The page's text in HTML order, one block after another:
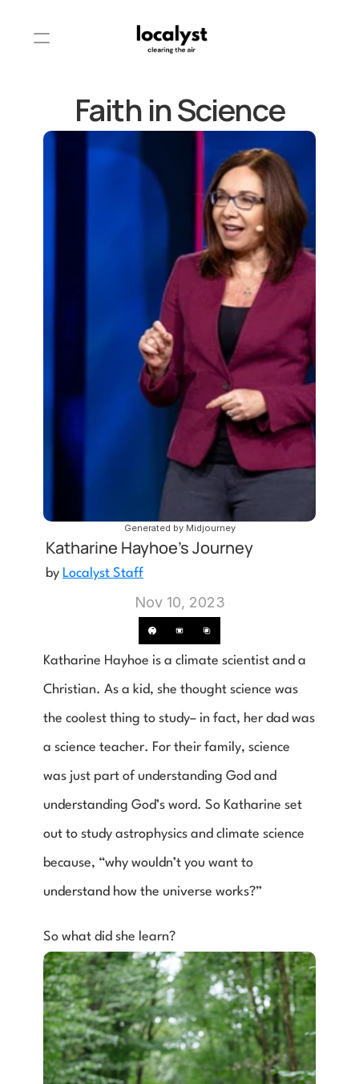
Faith in Science
Generated by Midjourney
Katharine Hayhoe's Journey
by Localyst Staff
Nov 10, 2023
Katharine Hayhoe is a climate scientist and a
Christian. As a kid, she thought science was
the coolest thing to study– in fact, her dad was
a science teacher. For their family, science
was just part of understanding God and
understanding God’s word. So Katharine set
out to study astrophysics and climate science
because, “why wouldn’t you want to
understand how the universe works?”
So what did she learn?